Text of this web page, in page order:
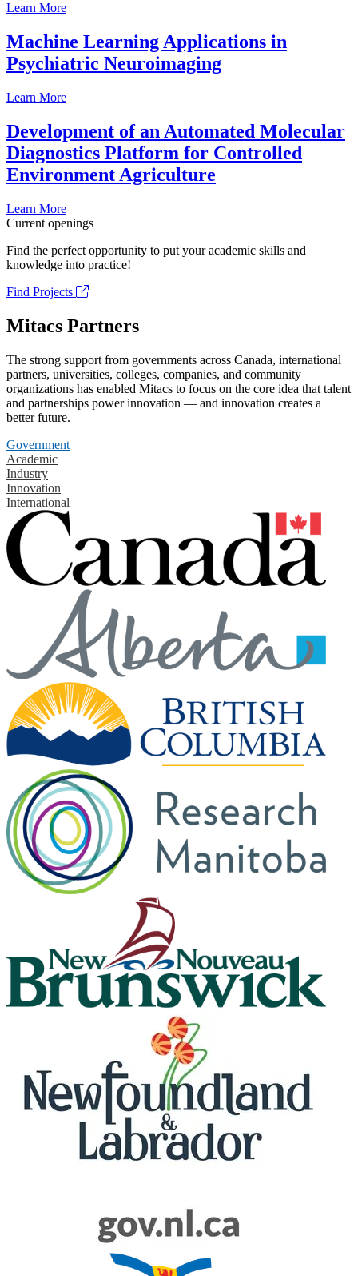
Learn More
Machine Learning Applications in
Psychiatric Neuroimaging
Learn More
Development of an Automated Molecular
Diagnostics Platform for Controlled
Environment Agriculture
Learn More
Current openings
Find the perfect opportunity to put your academic skills and
knowledge into practice!
Find Projects
Mitacs Partners
The strong support from governments across Canada, international
partners, universities, colleges, companies, and community
organizations has enabled Mitacs to focus on the core idea that talent
and partnerships power innovation — and innovation creates a
better future.
Government
Academic
Industry
Innovation
International